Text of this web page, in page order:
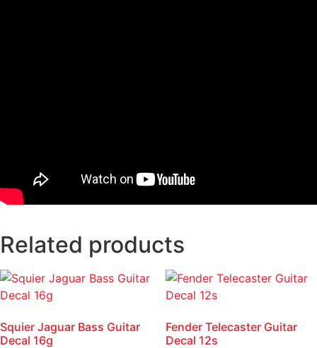
Related products
Squier Jaguar Bass Guitar
Decal 16g
Fender Telecaster Guitar
Decal 12s